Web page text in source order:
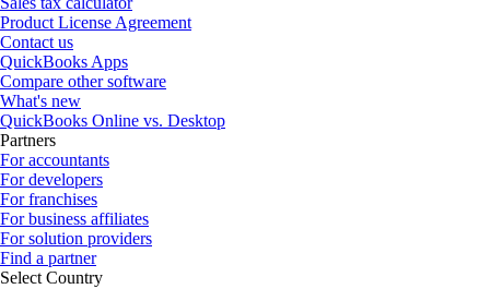
Product License Agreement
Contact us
QuickBooks Apps
Compare other software
What's new
QuickBooks Online vs. Desktop
Partners
For accountants
For developers
For franchises
For business affiliates
For solution providers
Find a partner
Select Country